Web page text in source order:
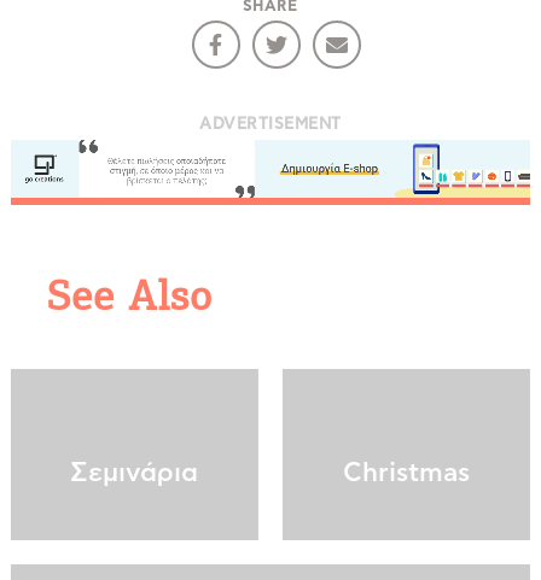
SHARE
ADVERTISEMENT
See Also
Σεμινάρια Christmas
We would like to inform you that we use cookies